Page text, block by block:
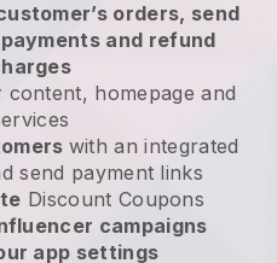
orders, send
and refund
content, homepage and
with an integrated
send payment links
Discount Coupons
campaigns
app settings